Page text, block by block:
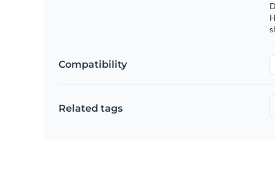
Compatibility
Related tags